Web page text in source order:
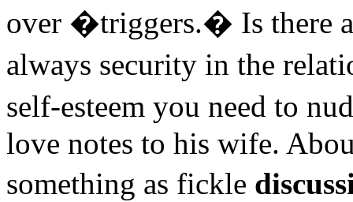
over �triggers.� Is there a
always security in the
self-esteem you need to
love notes to his wife.
something as fickle